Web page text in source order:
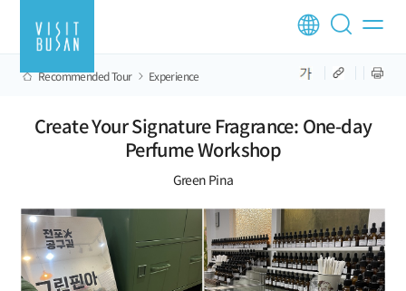
Recommended Tour Experience
Create Your Signature Fragrance: One-day
Perfume Workshop
Green Pina